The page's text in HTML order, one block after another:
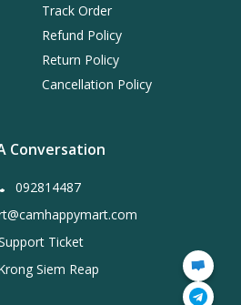
Track Order
Refund Policy
Return Policy
Cancellation Policy
Conversation
092814487
Ticket
Siem Reap